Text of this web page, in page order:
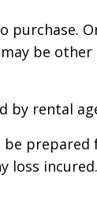
purchase.
be
by rental
loss incured.